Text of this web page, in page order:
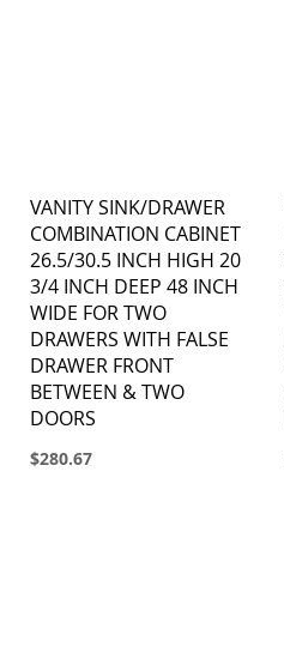
VANITY SINK/DRAWER
COMBINATION CABINET
26.5/30.5 INCH HIGH 20
3/4 INCH DEEP 48 INCH
WIDE FOR TWO
DRAWERS WITH FALSE
DRAWER FRONT
BETWEEN & TWO
DOORS
$280.67